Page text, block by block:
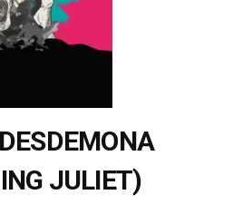
JULIET)